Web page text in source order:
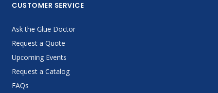
CUSTOMER SERVICE
Ask the Glue Doctor
Request a Quote
Upcoming Events
Request a Catalog
FAQs